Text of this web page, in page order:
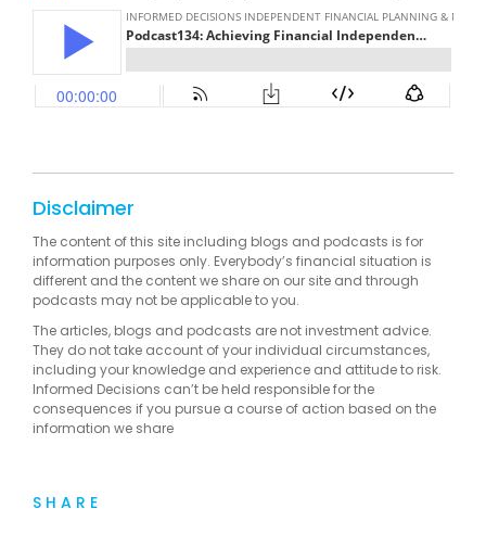
SHARE
Disclaimer
The content of this site including blogs and podcasts is for
information purposes only. Everybody’s financial situation is
different and the content we share on our site and through
podcasts may not be applicable to you.
The articles, blogs and podcasts are not investment advice.
They do not take account of your individual circumstances,
including your knowledge and experience and attitude to risk.
Informed Decisions can’t be held responsible for the
consequences if you pursue a course of action based on the
information we share